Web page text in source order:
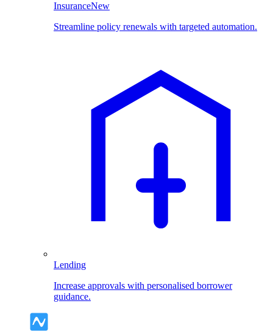
InsuranceNew
Streamline policy renewals with targeted automation.
Lending
Increase approvals with personalised borrower
guidance.